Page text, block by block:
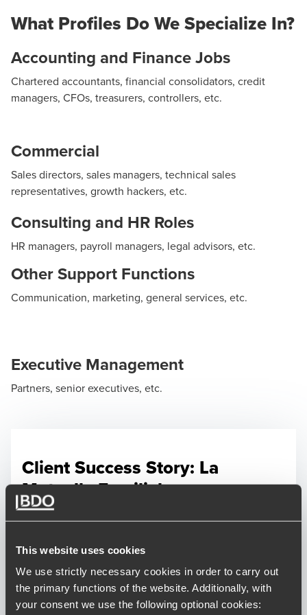
This website uses cookies
We use strictly necessary cookies in order to carry out
the primary functions of the website. Additionally, with
your consent we use the following optional cookies:
(accounting, finance, sales, HR, legal, executive
Sourcing tools: CV databases (Cadremploi, e-
financial, region-jobs, LinkedIn)
Coordination with management
Candidate follow-up
Guaranteed outcomes
personality, and potential.
Evaluation of potential and job fit
Behavioral aptitude analysis
Reference checks and testing
Decision-making support
What Profiles Do We Specialize In?
Accounting and Finance Jobs
Chartered accountants, financial consolidators, credit
managers, CFOs, treasurers, controllers, etc.
Commercial
Sales directors, sales managers, technical sales
representatives, growth hackers, etc.
Consulting and HR Roles
HR managers, payroll managers, legal advisors, etc.
Other Support Functions
Communication, marketing, general services, etc.
Executive Management
Partners, senior executives, etc.
Client Success Story: La
Mutuelle Familiale
The Talent Management team at BDO
next CEO who can take up the challenge of
attracting members back, streamline
processes and help staff unite.